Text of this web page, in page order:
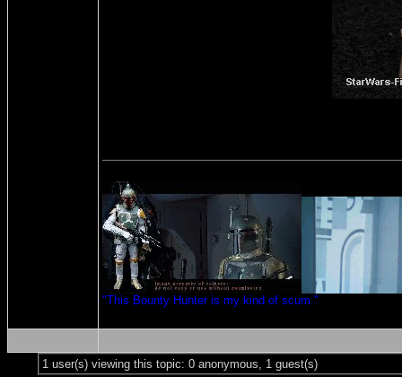
"This Bounty Hunter is my kind of scum."
1 user(s) viewing this topic: 0 anonymous, 1 guest(s)